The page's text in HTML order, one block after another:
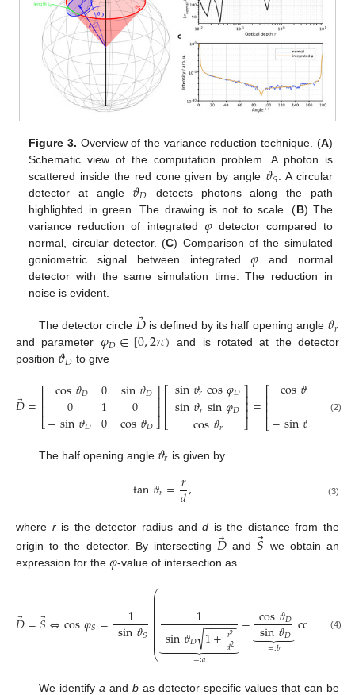
Figure 3. Overview of the variance reduction technique. (A)
Schematic view of the computation problem. A photon is
scattered inside the red cone given by angle 𝜗𝑆
. A circular
detector at angle 𝜗𝐷 detects photons along the path
highlighted in green. The drawing is not to scale. (B) The
variance reduction of integrated 𝜑detector compared to
normal, circular detector. (C) Comparison of the simulated
goniometric signal between integrated𝜑 and normal
detector with the same simulation time. The reduction in
noise is evident.
The detector circle 𝐷⃗is defined by its half opening angle 𝜗𝑟
and parameter 𝜑𝐷∈[0,2𝜋) and is rotated at the detector
position 𝜗𝐷 to give
𝐷⃗=⎡
⎣
⎢⎢ cos𝜗𝐷
0
−sin𝜗𝐷
0
1
0
sin𝜗𝐷
0
cos𝜗𝐷
⎤
⎦⎥⎥⎡
⎣
⎢⎢⎢
sin𝜗𝑟cos𝜑𝐷
sin𝜗𝑟sin𝜑𝐷
cos𝜗𝑟
⎤
⎦
⎥⎥⎥=⎡
⎣
⎢⎢⎢
cos𝜗𝐷 sin
−sin𝜗 sin𝜗
(2)
The half opening angle 𝜗𝑟 is given by
tan𝜗𝑟=𝑟
𝑑, (3)
where ris the detector radius andd is the distance from the
origin to the detector. By intersecting𝐷⃗and𝑆⃗ we obtain an
expression for the 𝜑-value of intersection as
𝐷⃗=𝑆⇔cos𝜑𝑆= 1
sin𝜗𝑆
⎛
⎝
⎜
⎜
⎜⎜⎜⎜⎜⎜⎜⎜⎜
⎜
⎜
1
sin𝜗𝐷 1+𝑟2
𝑑2
− −
−−−
√
 

 
=:𝑎
− cos𝜗𝐷
sin𝜗𝐷
 

 
=:𝑏
cos ⎟
⎟
⎟
⎟
⎟
⎟
⎟
⎟
⎟
⎟=
(4)
We identify a and bas detector-specific values that can be